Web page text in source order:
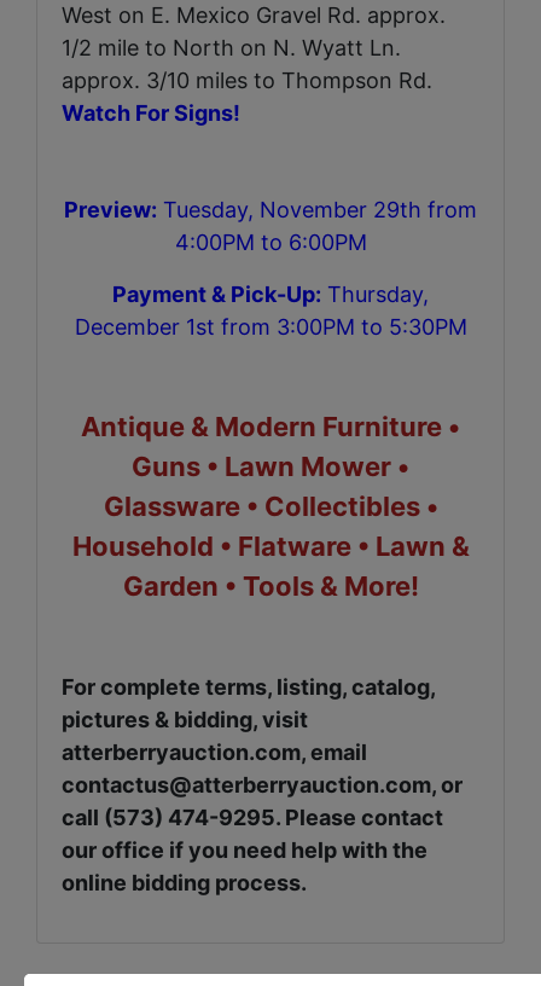
West on E. Mexico Gravel Rd. approx.
1/2 mile to North on N. Wyatt Ln.
approx. 3/10 miles to Thompson Rd.
Watch For Signs!
Preview: Tuesday, November 29th from
4:00PM to 6:00PM
Payment & Pick-Up: Thursday,
December 1st from 3:00PM to 5:30PM
Antique & Modern Furniture •
Guns • Lawn Mower •
Glassware • Collectibles •
Household • Flatware • Lawn &
Garden • Tools & More!
For complete terms, listing, catalog,
pictures & bidding, visit
atterberryauction.com, email
contactus@atterberryauction.com, or
call (573) 474-9295. Please contact
our office if you need help with the
online bidding process.